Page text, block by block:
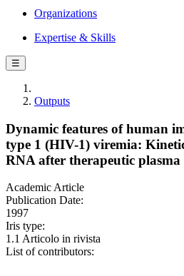
Organizations
Expertise & Skills
☰
Outputs
Dynamic features of human
type 1 (HIV-1) viremia:
RNA after therapeutic plasma
Academic Article
Publication Date:
1997
Iris type:
1.1 Articolo in rivista
List of contributors: